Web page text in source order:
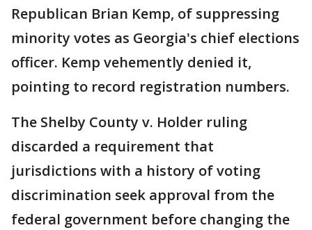
Republican Brian Kemp, of suppressing
minority votes as Georgia's chief elections
officer. Kemp vehemently denied it,
pointing to record registration numbers.
The Shelby County v. Holder ruling
discarded a requirement that
jurisdictions with a history of voting
discrimination seek approval from the
federal government before changing the